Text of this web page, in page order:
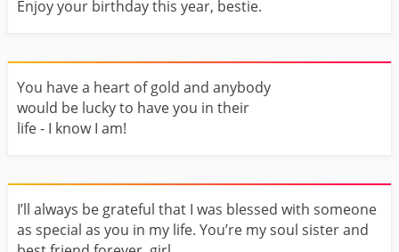
Enjoy your birthday this year, bestie.
You have a heart of gold and anybody
would be lucky to have you in their
life - I know I am!
I’ll always be grateful that I was blessed with someone
as special as you in my life. You’re my soul sister and